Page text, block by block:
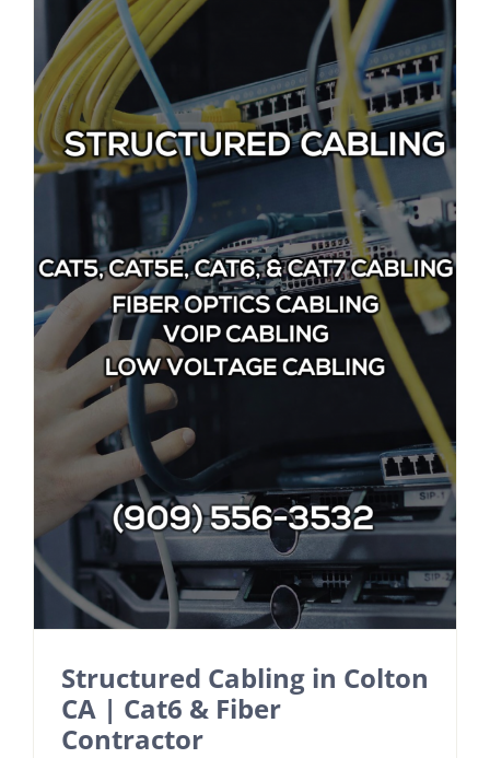
Structured Cabling in Colton
CA | Cat6 & Fiber
Contractor